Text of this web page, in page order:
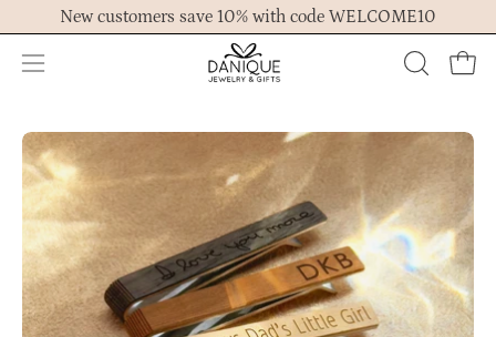
to
content
New customers save 10% with code WELCOME10
Open
menu
OPEN
BAR
Open
image
lightbox